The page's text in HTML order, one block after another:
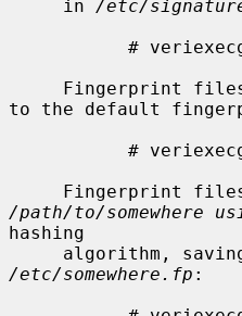
     in
/etc/
Fingerprint
to the default
/path/to/somewhere
hashing
/etc/somewhere.fp :